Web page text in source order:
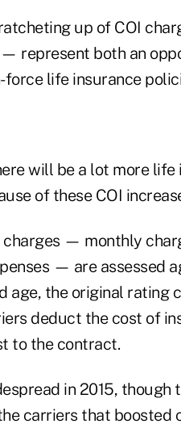
up of COI
— represent both an
life insurance
will be a lot more
of these COI
charges — monthly
— are assessed
age, the original rating
deduct the cost of
to the contract.
in 2015,
carriers that boosted